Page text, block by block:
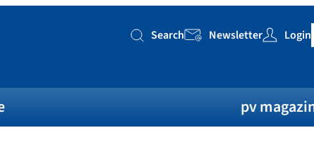
Search
Search Newsletter Login
pv